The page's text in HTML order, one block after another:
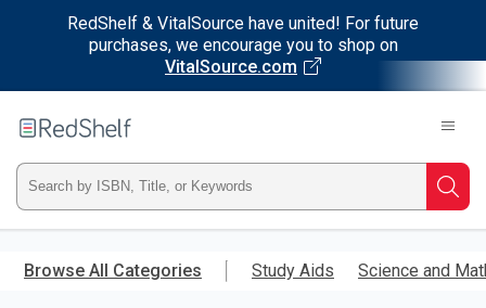
RedShelf & VitalSource have united! For future
purchases, we encourage you to shop on
VitalSource.com
main
RedShelf
Type
ISBN,
Title,
Browse All Categories Study Aids Science and